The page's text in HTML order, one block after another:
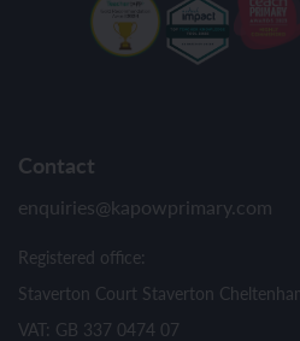
Contact
enquiries@kapowprimary.com
Registered office:
Staverton Court Staverton
VAT: GB 337 0474 07